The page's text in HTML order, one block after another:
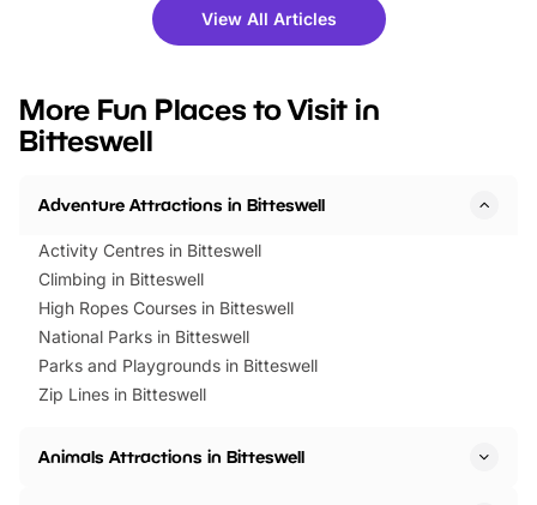
there is plenty to enjoy. Whether
you’re planning a big day out or
events to…
fantastic 25%
tickets for a limited
BeWILDerwood is
View All Articles
More Fun Places to Visit in
Bitteswell
Adventure Attractions in Bitteswell
Activity Centres in Bitteswell
Climbing in Bitteswell
High Ropes Courses in Bitteswell
National Parks in Bitteswell
Parks and Playgrounds in Bitteswell
Zip Lines in Bitteswell
Animals Attractions in Bitteswell